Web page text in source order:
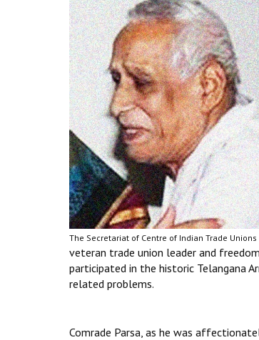
The Secretariat of Centre of Indian Trade
veteran trade union leader and
participated in the historic Telangana
related problems.
Comrade Parsa, as he was